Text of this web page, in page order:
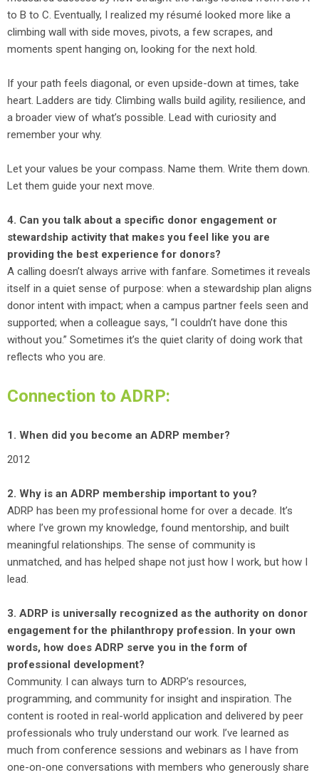
to B to C. Eventually, I realized my résumé looked more like a
climbing wall with side moves, pivots, a few scrapes, and
moments spent hanging on, looking for the next hold.
If your path feels diagonal, or even upside-down at times, take
heart. Ladders are tidy. Climbing walls build agility, resilience, and
a broader view of what’s possible. Lead with curiosity and
remember your why.
Let your values be your compass. Name them. Write them down.
Let them guide your next move.
4. Can you talk about a specific donor engagement or
stewardship activity that makes you feel like you are
providing the best experience for donors?
A calling doesn’t always arrive with fanfare. Sometimes it reveals
itself in a quiet sense of purpose: when a stewardship plan aligns
donor intent with impact; when a campus partner feels seen and
supported; when a colleague says, “I couldn’t have done this
without you.” Sometimes it’s the quiet clarity of doing work that
reflects who you are.
Connection to ADRP:
1. When did you become an ADRP member?
2012
2. Why is an ADRP membership important to you?
ADRP has been my professional home for over a decade. It’s
where I’ve grown my knowledge, found mentorship, and built
meaningful relationships. The sense of community is
unmatched, and has helped shape not just how I work, but how I
lead.
3. ADRP is universally recognized as the authority on donor
engagement for the philanthropy profession. In your own
words, how does ADRP serve you in the form of
professional development?
Community. I can always turn to ADRP’s resources,
programming, and community for insight and inspiration. The
content is rooted in real-world application and delivered by peer
professionals who truly understand our work. I’ve learned as
much from conference sessions and webinars as I have from
one-on-one conversations with members who generously share